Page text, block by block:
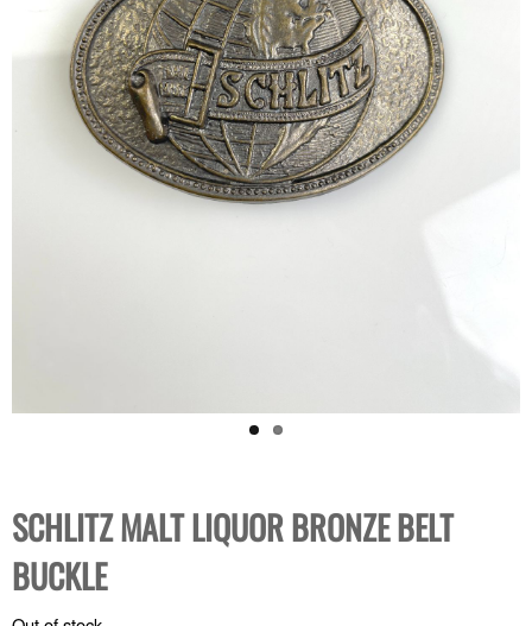
SCHLITZ MALT LIQUOR BRONZE BELT
BUCKLE